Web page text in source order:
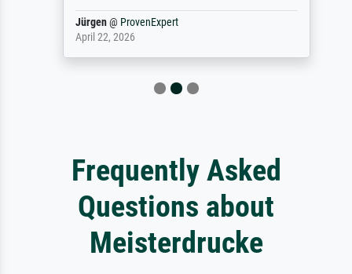
Jürgen@ProvenExpert
April 22, 2026
Frequently Asked
Questions about
Meisterdrucke